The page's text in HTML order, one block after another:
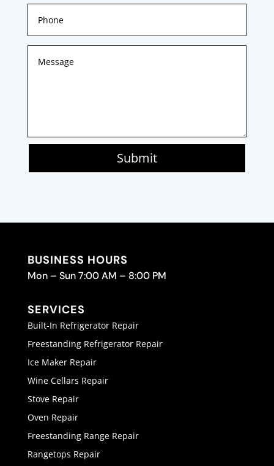
Submit
BUSINESS HOURS
Mon – Sun 7:00 AM – 8:00 PM
SERVICES
Built-In Refrigerator Repair
Freestanding Refrigerator Repair
Ice Maker Repair
Wine Cellars Repair
Stove Repair
Oven Repair
Freestanding Range Repair
Rangetops Repair